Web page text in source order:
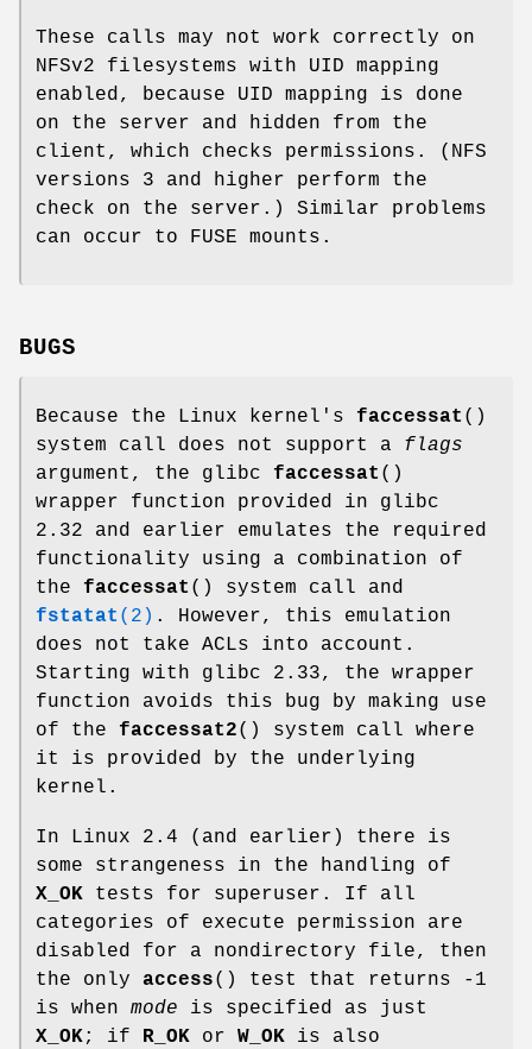
These calls may not work correctly on
NFSv2 filesystems with UID mapping
enabled, because UID mapping is done
on the server and hidden from the
client, which checks permissions. (NFS
versions 3 and higher perform the
check on the server.) Similar problems
can occur to FUSE mounts.
BUGS
Because the Linux kernel's faccessat ()
system call does not support a flags
argument, the glibc faccessat ()
wrapper function provided in glibc
2.32 and earlier emulates the required
functionality using a combination of
the faccessat () system call and
fstatat (2) . However, this emulation
does not take ACLs into account.
Starting with glibc 2.33, the wrapper
function avoids this bug by making use
of the faccessat2() system call where
it is provided by the underlying
kernel.
In Linux 2.4 (and earlier) there is
some strangeness in the handling of
X_OK tests for superuser. If all
categories of execute permission are
disabled for a nondirectory file, then
the only access() test that returns -1
is when mode is specified as just
X_OK; if R_OK or W_OK is also